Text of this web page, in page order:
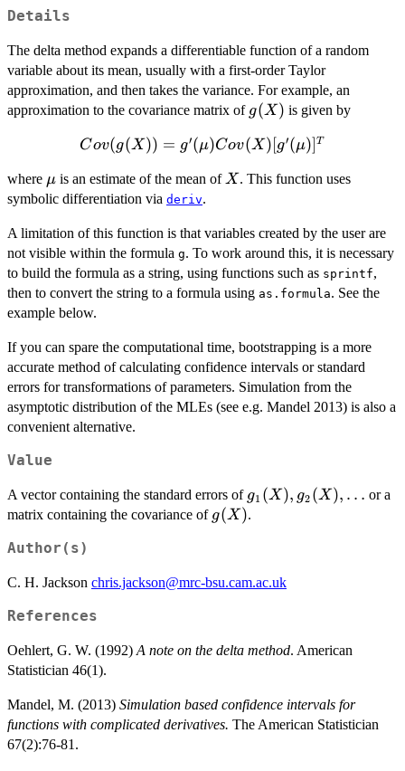
Details
The delta method expands a differentiable function of a random
variable about its mean, usually with a first-order Taylor
approximation, and then takes the variance. For example, an
approximation to the covariance matrix of g(X)
g(X) is given by
Cov(g(X))
Cov(X)
[g'(\mu)]^T
Cov(g(X)) = g′(μ)Cov(X)[g′(μ)] T
where \mu
μ is an estimate of the mean ofX
X. This function uses
symbolic differentiation via deriv.
A limitation of this function is that variables created by the user are
not visible within the formula g. To work around this, it is necessary
to build the formula as a string, using functions such as sprintf,
then to convert the string to a formula using as.formula. See the
example below.
If you can spare the computational time, bootstrapping is a more
accurate method of calculating confidence intervals or standard
errors for transformations of parameters. Simulation from the
asymptotic distribution of the MLEs (see e.g. Mandel 2013) is also a
convenient alternative.
Value
A vector containing the standard errors of g_1(X),
g_2(X),
g1 (X), g2 (X), … or a
matrix containing the covariance of g(X)
g(X).
Author(s)
C. H. Jackson chris.jackson@mrc-bsu.cam.ac.uk
References
Oehlert, G. W. (1992) A note on the delta method. American
Statistician 46(1).
Mandel, M. (2013) Simulation based confidence intervals for
functions with complicated derivatives. The American Statistician
67(2):76-81.